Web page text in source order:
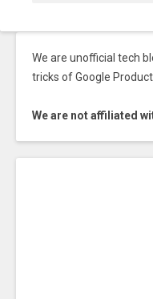
We are unofficial tech
tricks of Google
We are not affiliated